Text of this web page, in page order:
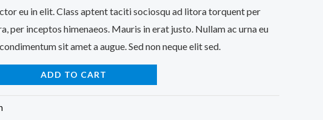
eu in elit. Class aptent taciti sociosqu ad litora torquent per
per inceptos himenaeos. Mauris in erat justo. Nullam ac urna eu
sit amet a augue. Sed non neque elit sed.
ADD TO CART